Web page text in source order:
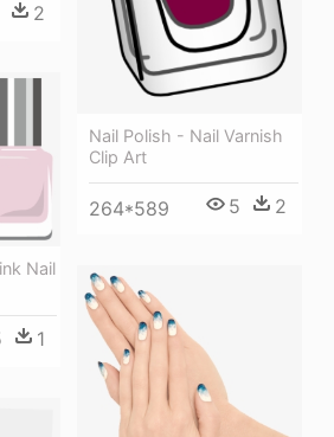
Nail Polish - Nail Varnish
Clip Art
264*589 5 2
2
Nail
1